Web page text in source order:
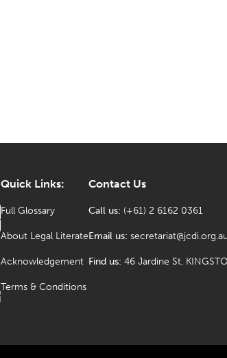
Quick Links:
Full Glossary
About Legal Literate
Acknowledgement
Terms & Conditions
Contact Us
Call us: (+61) 2 6162 0361
Email us: secretariat@jcdi.org.au
Find us: 46 Jardine St,